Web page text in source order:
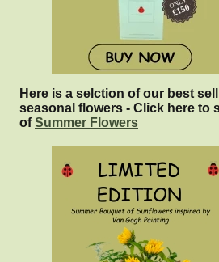
Here is a selction of our best
seasonal flowers - Click here to
ofSummer Flowers